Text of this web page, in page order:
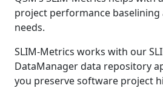
project performance
needs.
SLIM-Metrics works with our
DataManager data repository
you preserve software project